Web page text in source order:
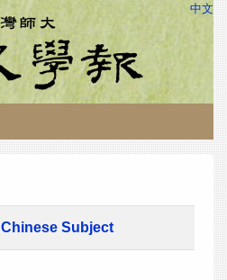
中文
Chinese Subject